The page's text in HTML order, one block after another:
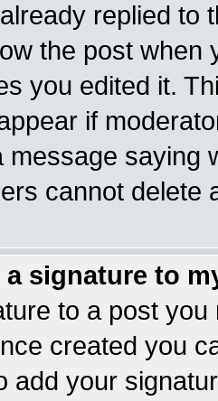
replied to
the post when
you edited it.
if
message saying
cannot delete
a signature to
to a post
created you
add your